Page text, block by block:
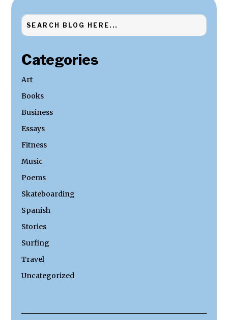
Categories
Art
Books
Business
Essays
Fitness
Music
Poems
Skateboarding
Spanish
Stories
Surfing
Travel
Uncategorized